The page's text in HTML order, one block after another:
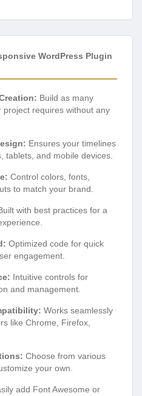
WordPress Plugin
Build as many
project requires without any
Ensures your timelines
tablets, and mobile devices.
Control colors, fonts,
to match your brand.
with best practices for a
Optimized code for quick
engagement.
Intuitive controls for
and management.
Works seamlessly
like Chrome, Firefox,
Choose from various
your own.
add Font Awesome or